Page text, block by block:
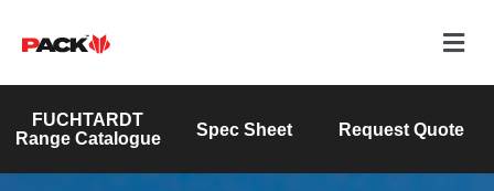
FUCHTARDT
Range Catalogue
Spec Sheet Request Quote